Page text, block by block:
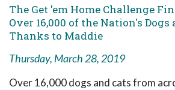
The Get 'em Home Challenge
Over 16,000 of the Nation's Dogs
Thanks to Maddie
Thursday, March 28, 2019
Over 16,000 dogs and cats from